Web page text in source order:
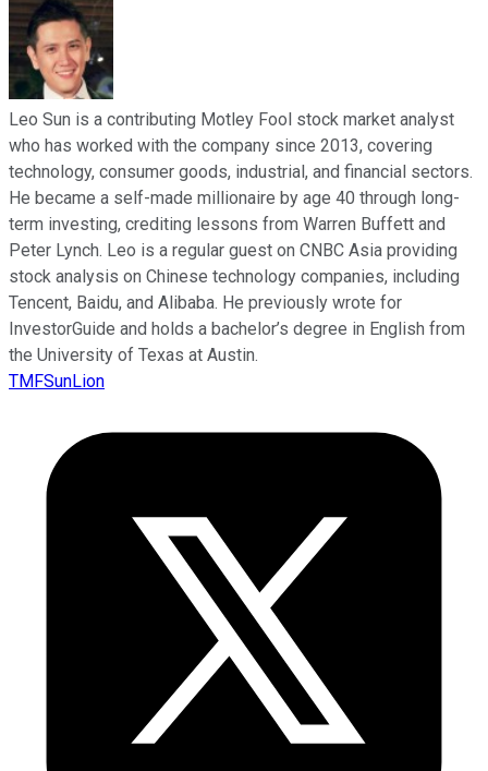
Leo Sun is a contributing Motley Fool stock market analyst
who has worked with the company since 2013, covering
technology, consumer goods, industrial, and financial sectors.
He became a self-made millionaire by age 40 through long-
term investing, crediting lessons from Warren Buffett and
Peter Lynch. Leo is a regular guest on CNBC Asia providing
stock analysis on Chinese technology companies, including
Tencent, Baidu, and Alibaba. He previously wrote for
InvestorGuide and holds a bachelor’s degree in English from
the University of Texas at Austin.
TMFSunLion